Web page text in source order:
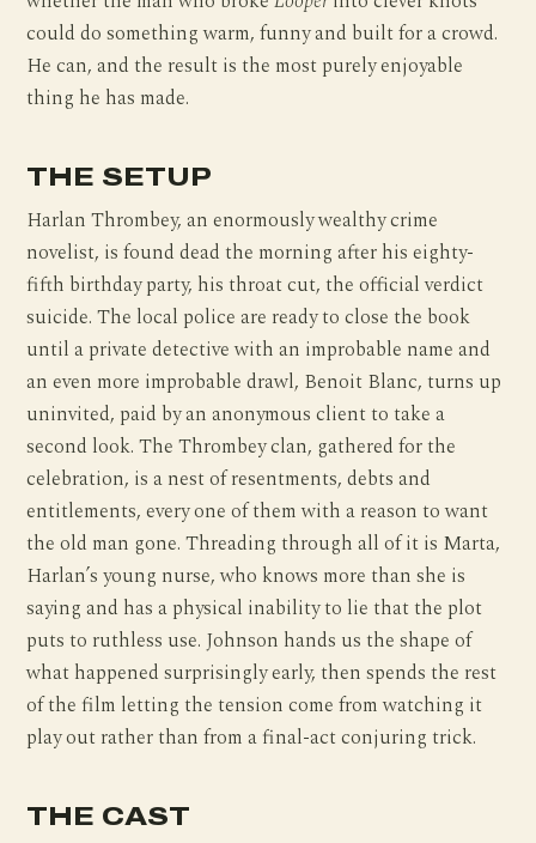
could do something warm, funny and built for a crowd.
He can, and the result is the most purely enjoyable
thing he has made.
THE SETUP
Harlan Thrombey, an enormously wealthy crime
novelist, is found dead the morning after his eighty-
fifth birthday party, his throat cut, the official verdict
suicide. The local police are ready to close the book
until a private detective with an improbable name and
an even more improbable drawl, Benoit Blanc, turns up
uninvited, paid by an anonymous client to take a
second look. The Thrombey clan, gathered for the
celebration, is a nest of resentments, debts and
entitlements, every one of them with a reason to want
the old man gone. Threading through all of it is Marta,
Harlan’s young nurse, who knows more than she is
saying and has a physical inability to lie that the plot
puts to ruthless use. Johnson hands us the shape of
what happened surprisingly early, then spends the rest
of the film letting the tension come from watching it
play out rather than from a final-act conjuring trick.
THE CAST